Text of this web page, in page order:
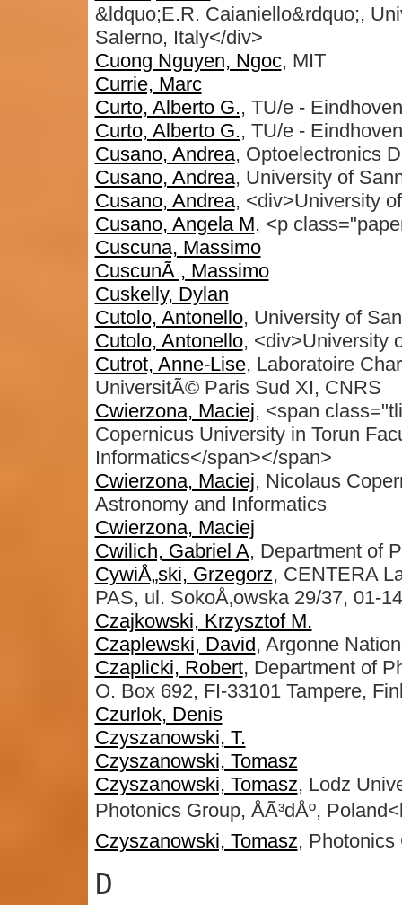
&ldquo;E.R. Caianiello&rdquo;,
Salerno, Italy</div>
Cuong Nguyen, Ngoc, MIT
Currie, Marc
Curto, Alberto G., TU/e -
Curto, Alberto G., TU/e -
Cusano, Andrea, Optoelectronics
Cusano, Andrea, University of
Cusano, Andrea, <div>University
Cusano, Angela M, <p
Cuscuna, Massimo
CuscunÃ , Massimo
Cuskelly, Dylan
Cutolo, Antonello, University of
Cutolo, Antonello, <div>University
Cutrot, Anne-Lise, Laboratoire
UniversitÃ© Paris Sud XI, CNRS
Cwierzona, Maciej, <span
Copernicus University in Torun
Informatics</span></span>
Cwierzona, Maciej, Nicolaus
Astronomy and Informatics
Cwierzona, Maciej
Cwilich, Gabriel A, Department of
CywiÅ„ski, Grzegorz, CENTERA
PAS, ul. SokoÅ‚owska 29/37, 01-
Czajkowski, Krzysztof M.
Czaplewski, David, Argonne
Czaplicki, Robert, Department of
O. Box 692, FI-33101 Tampere,
Czurlok, Denis
Czyszanowski, T.
Czyszanowski, Tomasz
Czyszanowski, Tomasz, Lodz
Photonics Group, ÅÃ³dÅº,
Czyszanowski, Tomasz, Photonics
D